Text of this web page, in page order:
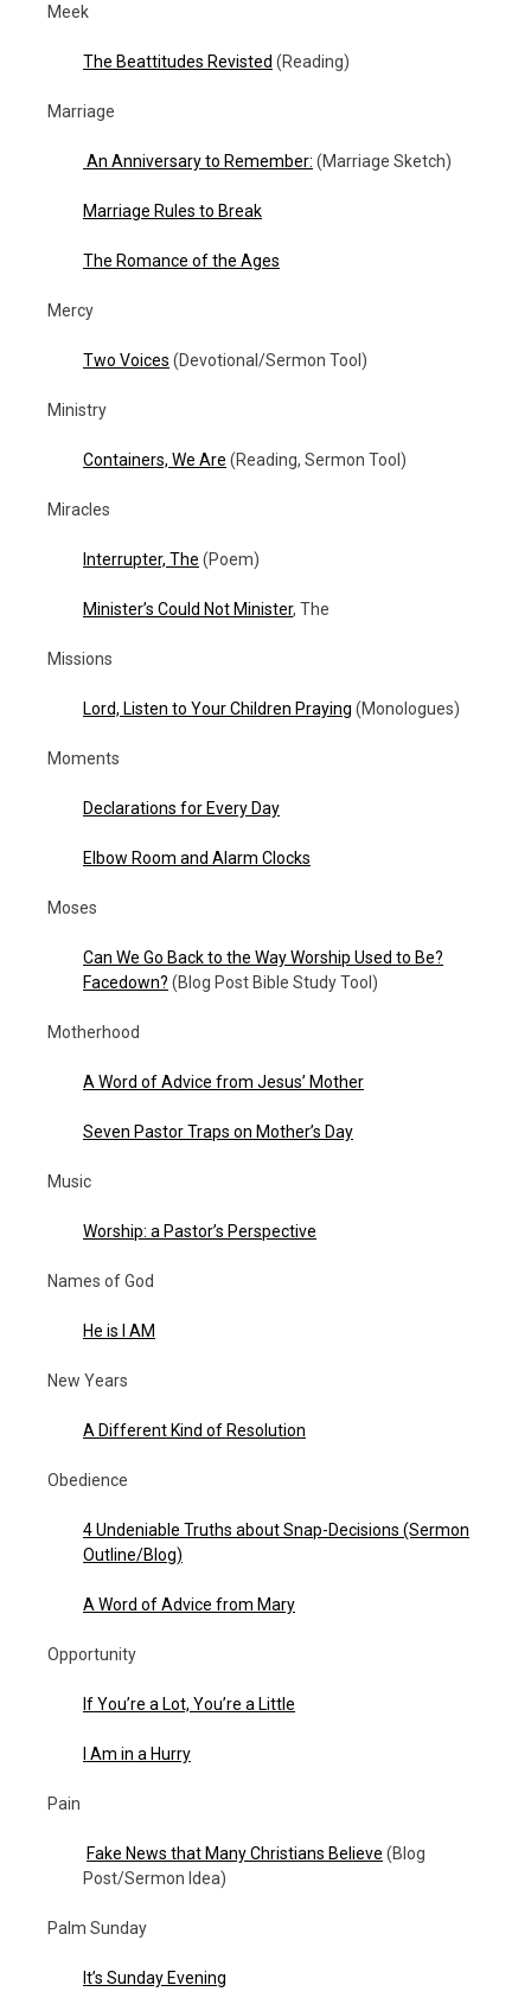
Meek
The Beattitudes Revisted (Reading)
Marriage
An Anniversary to Remember: (Marriage Sketch)
Marriage Rules to Break
The Romance of the Ages
Mercy
Two Voices (Devotional/Sermon Tool)
Ministry
Containers, We Are (Reading, Sermon Tool)
Miracles
Interrupter, The (Poem)
Minister’s Could Not Minister, The
Missions
Lord, Listen to Your Children Praying (Monologues)
Moments
Declarations for Every Day
Elbow Room and Alarm Clocks
Moses
Can We Go Back to the Way Worship Used to Be?
Facedown? (Blog Post Bible Study Tool)
Motherhood
A Word of Advice from Jesus’ Mother
Seven Pastor Traps on Mother’s Day
Music
Worship: a Pastor’s Perspective
Names of God
He is I AM
New Years
A Different Kind of Resolution
Obedience
4 Undeniable Truths about Snap-Decisions (Sermon
Outline/Blog)
A Word of Advice from Mary
Opportunity
If You’re a Lot, You’re a Little
I Am in a Hurry
Pain
Fake News that Many Christians Believe (Blog
Post/Sermon Idea)
Palm Sunday
It’s Sunday Evening